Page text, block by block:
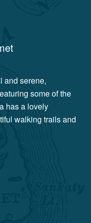
and serene,
some of the
has a lovely
walking trails and